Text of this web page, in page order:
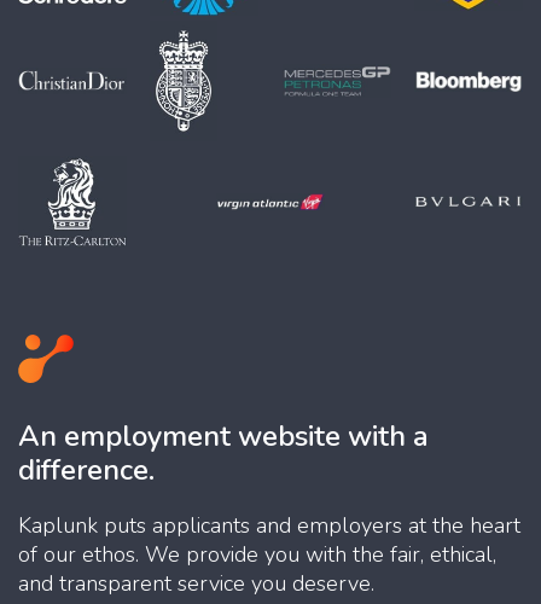
An employment website with a
difference.
Kaplunk puts applicants and employers at the heart
of our ethos. We provide you with the fair, ethical,
and transparent service you deserve.